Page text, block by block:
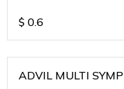
$ 0.6
ADVIL MULTI